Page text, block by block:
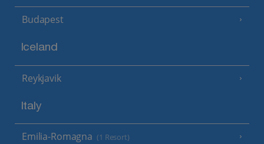
Budapest
Iceland
Reykjavik
Italy
Emilia-Romagna (1 Resort)